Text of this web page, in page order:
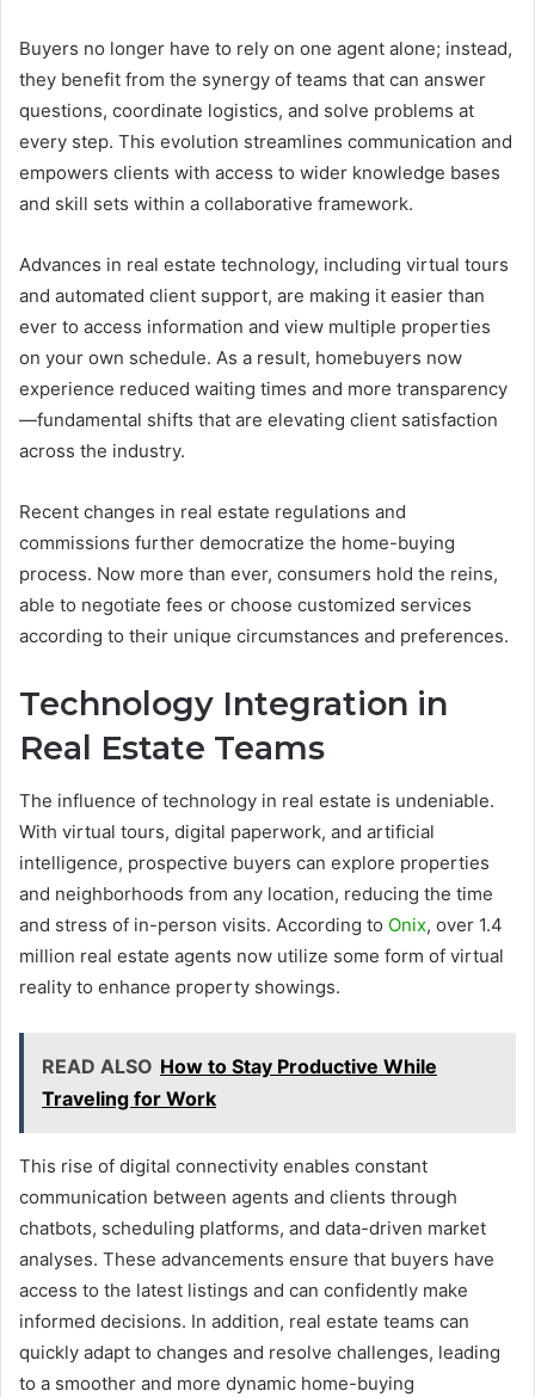
Buyers no longer have to rely on one agent alone; instead,
they benefit from the synergy of teams that can answer
questions, coordinate logistics, and solve problems at
every step. This evolution streamlines communication and
empowers clients with access to wider knowledge bases
and skill sets within a collaborative framework.
Advances in real estate technology, including virtual tours
and automated client support, are making it easier than
ever to access information and view multiple properties
on your own schedule. As a result, homebuyers now
experience reduced waiting times and more transparency
—fundamental shifts that are elevating client satisfaction
across the industry.
Recent changes in real estate regulations and
commissions further democratize the home-buying
process. Now more than ever, consumers hold the reins,
able to negotiate fees or choose customized services
according to their unique circumstances and preferences.
Technology Integration in
Real Estate Teams
The influence of technology in real estate is undeniable.
With virtual tours, digital paperwork, and artificial
intelligence, prospective buyers can explore properties
and neighborhoods from any location, reducing the time
and stress of in-person visits. According to Onix, over 1.4
million real estate agents now utilize some form of virtual
reality to enhance property showings.
READ ALSO How to Stay Productive While
Traveling for Work
This rise of digital connectivity enables constant
communication between agents and clients through
chatbots, scheduling platforms, and data-driven market
analyses. These advancements ensure that buyers have
access to the latest listings and can confidently make
informed decisions. In addition, real estate teams can
quickly adapt to changes and resolve challenges, leading
to a smoother and more dynamic home-buying